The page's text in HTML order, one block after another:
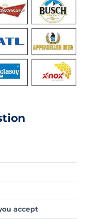
accept